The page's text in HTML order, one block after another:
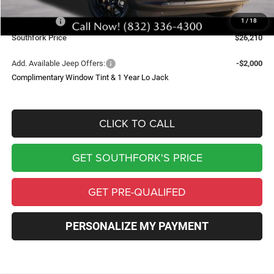
1 / 18
Southfork Savings:
-$4,500
-$2,500
Southfork Price
$26,210
Add. Available Jeep Offers:
-$2,000
Complimentary Window Tint & 1 Year Lo Jack
CLICK TO CALL
GET SOUTHFORK'S PRICE
GET PRE-QUALIFED
PERSONALIZE MY PAYMENT